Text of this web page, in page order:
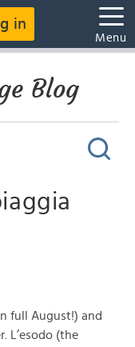
in
Menu
Blog
full August!) and
L’esodo (the